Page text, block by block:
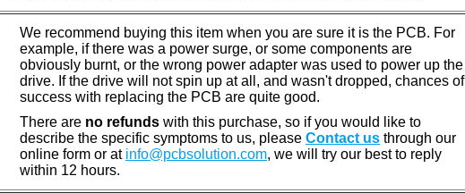
We recommend buying this item when you are sure it is the PCB. For
example, if there was a power surge, or some components are
obviously burnt, or the wrong power adapter was used to power up the
drive. If the drive will not spin up at all, and wasn't dropped, chances of
success with replacing the PCB are quite good.
There are no refunds with this purchase, so if you would like to
describe the specific symptoms to us, please Contact us through our
online form or at info@pcbsolution.com, we will try our best to reply
within 12 hours.